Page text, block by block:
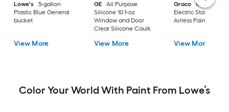
Lowe's
5-gallon
Plastic Blue General
bucket
View More
GE
All Purpose
Silicone 10.1-oz
Window and Door
Clear Silicone Caulk
View More
Graco
Magnum X7
Electric Stationary
Airless Paint
View More
Color Your World With Paint From Lowe’s